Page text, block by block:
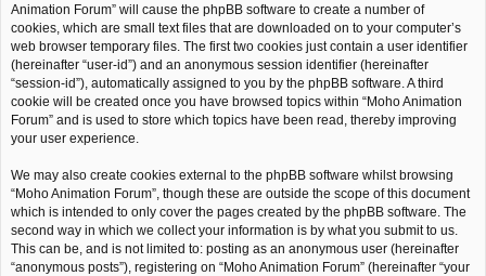
Animation Forum” will cause the phpBB software to create a number of
cookies, which are small text files that are downloaded on to your computer’s
web browser temporary files. The first two cookies just contain a user identifier
(hereinafter “user-id”) and an anonymous session identifier (hereinafter
“session-id”), automatically assigned to you by the phpBB software. A third
cookie will be created once you have browsed topics within “Moho Animation
Forum” and is used to store which topics have been read, thereby improving
your user experience.
We may also create cookies external to the phpBB software whilst browsing
“Moho Animation Forum”, though these are outside the scope of this document
which is intended to only cover the pages created by the phpBB software. The
second way in which we collect your information is by what you submit to us.
This can be, and is not limited to: posting as an anonymous user (hereinafter
“anonymous posts”), registering on “Moho Animation Forum” (hereinafter “your